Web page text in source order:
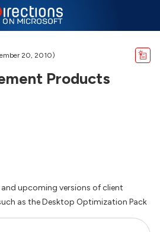
20, 2010)
Products
upcoming versions of client
as the Desktop Optimization Pack